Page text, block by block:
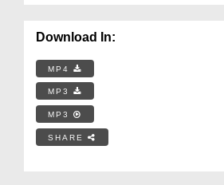
Download In:
MP4
MP3
MP3
SHARE